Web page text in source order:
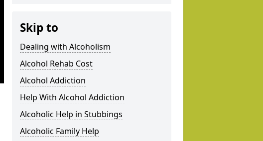
Skip to
Dealing with Alcoholism
Alcohol Rehab Cost
Alcohol Addiction
Help With Alcohol Addiction
Alcoholic Help in Stubbings
Alcoholic Family Help